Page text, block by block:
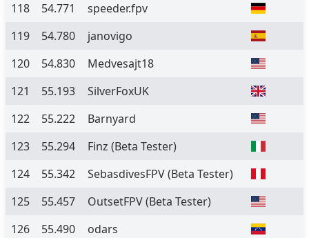
118
54.771
speeder.fpv
119
54.780
janovigo
120
54.830
Medvesajt18
121
55.193
SilverFoxUK
122
55.222
Barnyard
123
55.294 Finz (Beta Tester)
124
55.342 SebasdivesFPV(Beta Tester)
125
55.457 OutsetFPV(Beta Tester)
126
55.490
odars